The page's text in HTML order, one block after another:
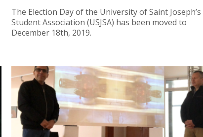
The Election Day of the University of Saint Joseph’s
Student Association (USJSA) has been moved to
December 18th, 2019.